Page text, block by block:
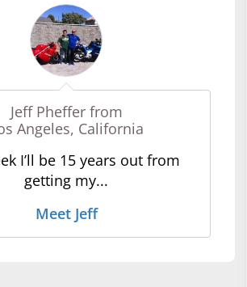
Jeff Pheffer from
Angeles, California
I’ll be 15 years out from
getting my...
Meet Jeff